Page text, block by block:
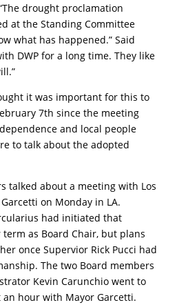
drought proclamation
at the Standing Committee
what has happened.” Said
DWP for a long time. They like
it was important for this to
7th since the meeting
and local people
to talk about the adopted
talked about a meeting with Los
on Monday in LA.
had initiated that
as Board Chair, but plans
once Supervior Rick Pucci had
The two Board members
Kevin Carunchio went to
an hour with Mayor Garcetti.